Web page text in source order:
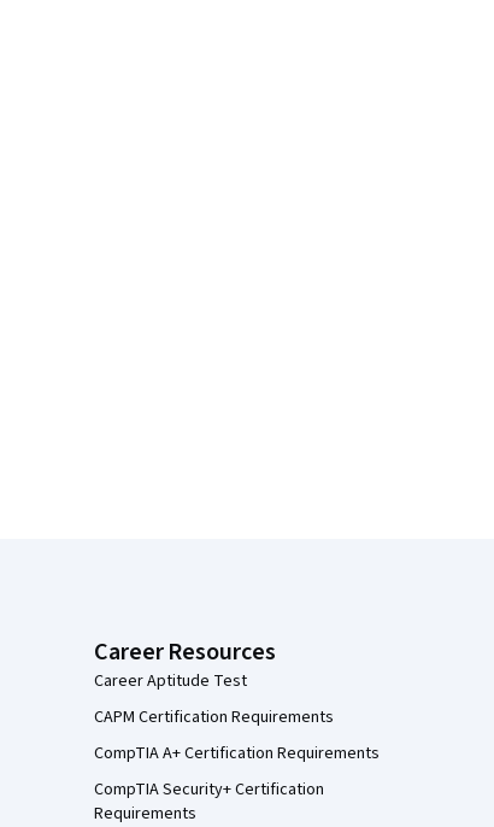
Career Resources
Career Aptitude Test
CAPM Certification Requirements
CompTIA A+ Certification Requirements
CompTIA Security+ Certification
Requirements